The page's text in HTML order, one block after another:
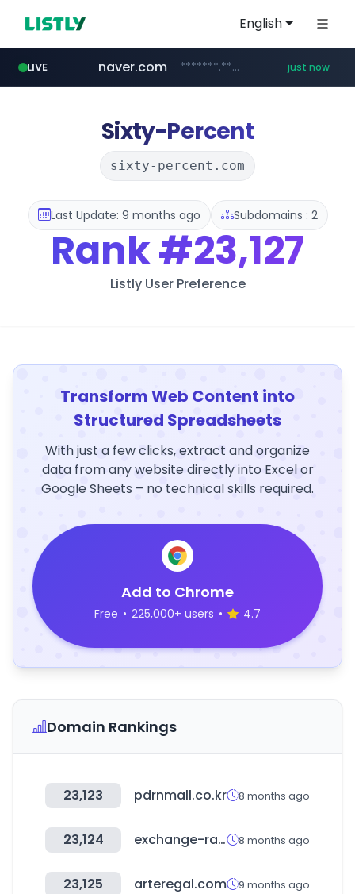
English
LIVE
instagram.com www.instagram.com/*/*****...
naver.com *******.*******.naver.com/*****/*****... just now
lfmall.co.kr ***.lfmall.co.kr/***/*****...
riss.kr www.riss.kr/******/*****...
razmerkoles.ru .razmerkoles.ru/****/*****...
kream.co.kr .kream.co.kr/**/*****...
Sixty-Percent
sixty-percent.com
Last Update: 9 months ago Subdomains : 2
Rank#23,127
Listly User Preference
Transform Web Content into
Structured Spreadsheets
With just a few clicks, extract and organize
data from any website directly into Excel or
Google Sheets – no technical skills required.
Add to Chrome
Free • 225,000+ users • 4.7
Domain Rankings
23,123 pdrnmall.co.kr 8 months ago
23,124 exchange-rates.org 8 months ago
23,125 arteregal.com 9 months ago